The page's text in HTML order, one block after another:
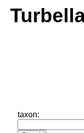
taxon: